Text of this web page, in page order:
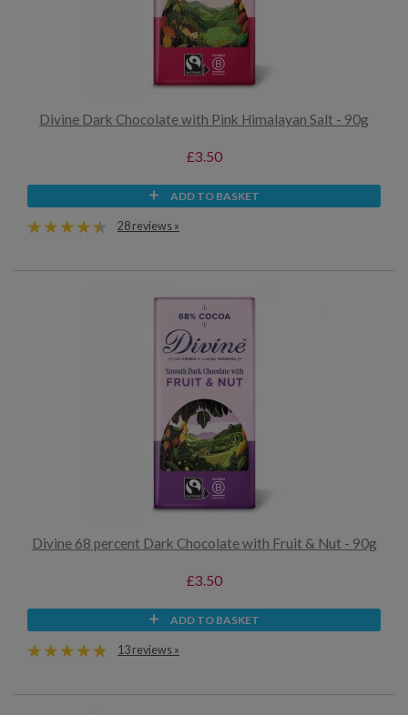
Divine Dark Chocolate with Pink Himalayan Salt - 90g
£3.50
ADD TO BASKET
28 reviews »
Divine 68 percent Dark Chocolate with Fruit & Nut - 90g
£3.50
ADD TO BASKET
13 reviews »